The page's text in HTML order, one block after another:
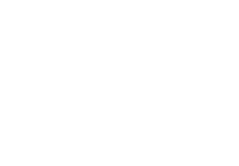
Dog Shampoo 8 Ounce quantity